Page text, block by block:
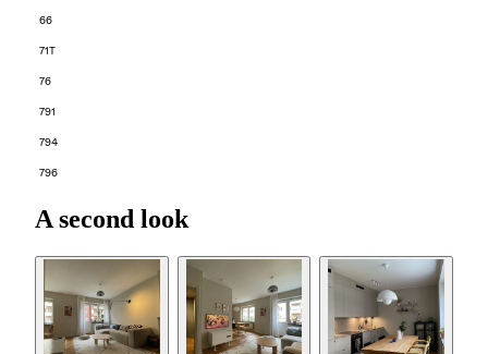
66
71T
76
791
794
796
A second look